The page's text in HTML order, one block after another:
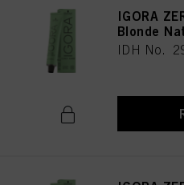
IGORA
Blonde
IDH No.